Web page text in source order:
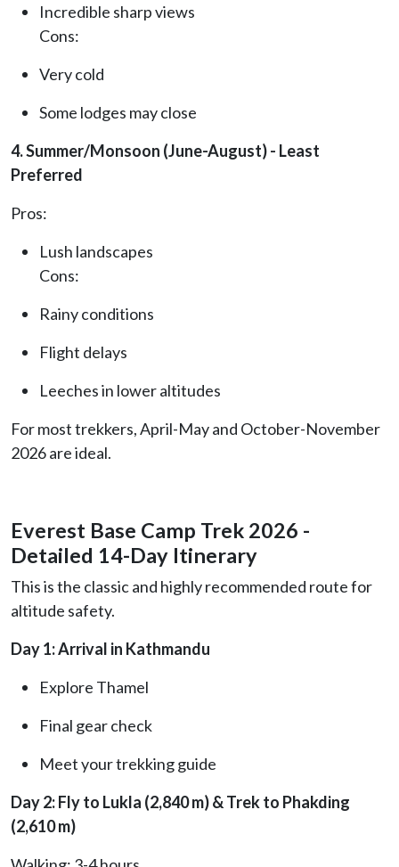
Incredible sharp views
Cons:
Very cold
Some lodges may close
4. Summer/Monsoon (June-August) - Least
Preferred
Pros:
Lush landscapes
Cons:
Rainy conditions
Flight delays
Leeches in lower altitudes
For most trekkers, April-May and October-November
2026 are ideal.
Everest Base Camp Trek 2026 -
Detailed 14-Day Itinerary
This is the classic and highly recommended route for
altitude safety.
Day 1: Arrival in Kathmandu
Explore Thamel
Final gear check
Meet your trekking guide
Day 2: Fly to Lukla (2,840 m) & Trek to Phakding
(2,610 m)